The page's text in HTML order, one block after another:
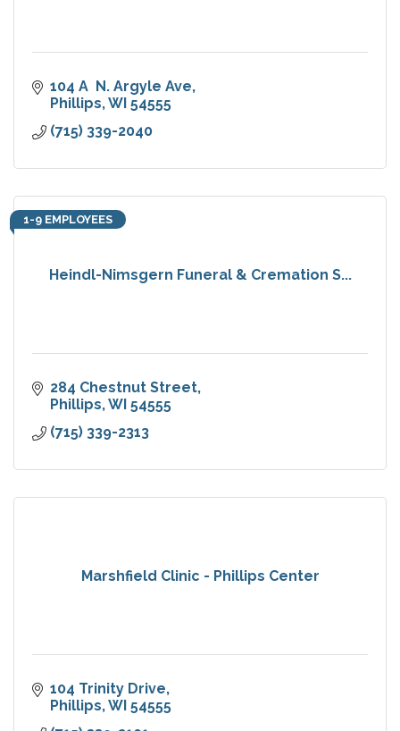
104 A  N. Argyle Ave
Phillips WI 54555
(715) 339-2040
Heindl-Nimsgern Funeral & Cremation S...
1-9 EMPLOYEES
284 Chestnut Street
Phillips WI 54555
(715) 339-2313
Marshfield Clinic - Phillips Center
104 Trinity Drive
Phillips WI 54555